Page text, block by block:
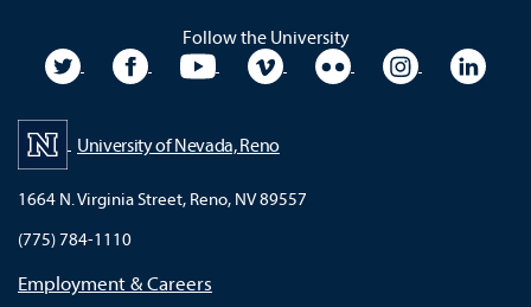
Follow the University
University TwitterUniversity Facebook
University YouTubeUniversity VimeoUniversity Flickr
University
University of Nevada, Reno
1664 N. Virginia Street, Reno, NV 89557
(775) 784-1110
Employment & Careers